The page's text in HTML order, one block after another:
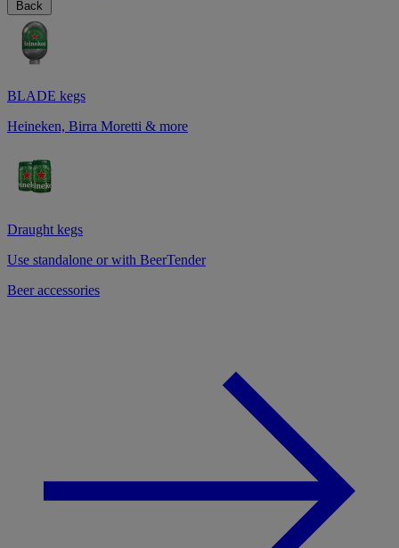
Back
BLADE kegs
Heineken, Birra Moretti & more
Draught kegs
Use standalone or with BeerTender
Beer accessories